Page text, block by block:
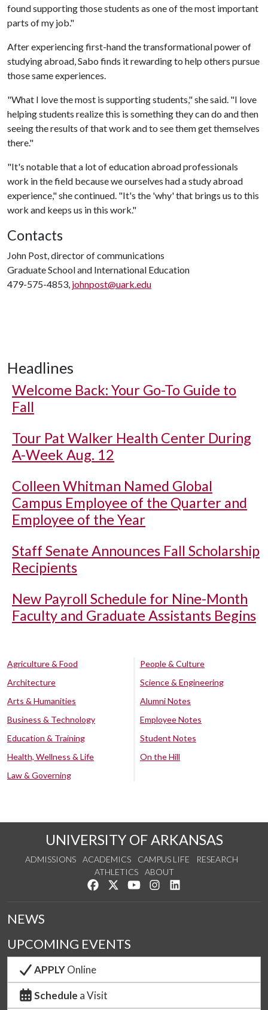
found supporting those students as one of the most important
parts of my job."
After experiencing first-hand the transformational power of
studying abroad, Sabo finds it rewarding to help others pursue
those same experiences.
"What I love the most is supporting students," she said. "I love
helping students realize this is something they can do and then
seeing the results of that work and to see them get themselves
there."
"It's notable that a lot of education abroad professionals
work in the field because we ourselves had a study abroad
experience," she continued. "It's the 'why' that brings us to this
work and keeps us in this work."
Contacts
John Post, director of communications
Graduate School and International Education
479-575-4853, johnpost@uark.edu
Headlines
Welcome Back: Your Go-To Guide to
Fall
Tour Pat Walker Health Center During
A-Week Aug. 12
Colleen Whitman Named Global
Campus Employee of the Quarter and
Employee of the Year
Staff Senate Announces Fall Scholarship
Recipients
New Payroll Schedule for Nine-Month
Faculty and Graduate Assistants Begins
Agriculture & Food
Architecture
Arts & Humanities
Business & Technology
Education & Training
Health, Wellness & Life
Law & Governing
People & Culture
Science & Engineering
Alumni Notes
Employee Notes
Student Notes
On the Hill
UNIVERSITY OF ARKANSAS
ADMISSIONS ACADEMICS CAMPUS LIFE
RESEARCH
ATHLETICS
ABOUT
Like us on Facebook
Follow us on Twitter
Watch us on YouTube
See us on Instagram
NEWS
UPCOMING EVENTS
APPLYOnline
Schedule a Visit